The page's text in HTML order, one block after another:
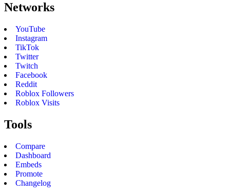
Networks
YouTube
Instagram
TikTok
Twitter
Twitch
Facebook
Reddit
Roblox Followers
Roblox Visits
Tools
Compare
Dashboard
Embeds
Promote
Changelog